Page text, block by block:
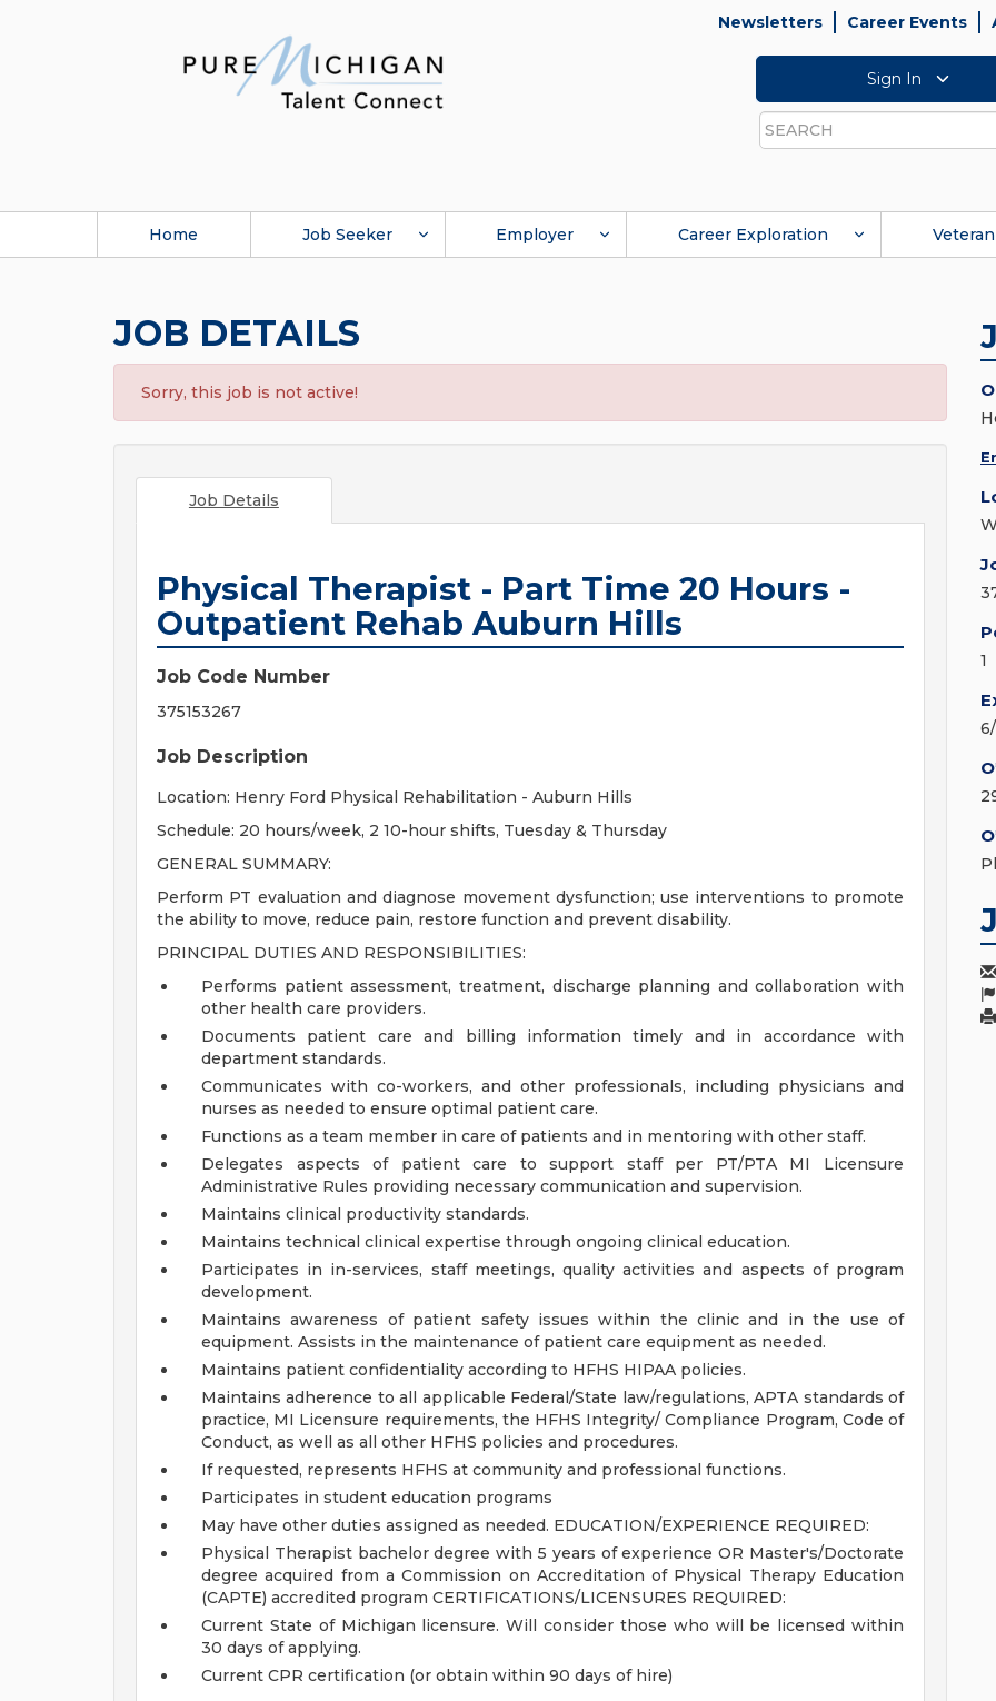
Newsletters Career Events
Sign In
Search
Home Job Seeker Employer Career Exploration Veteran
JOB DETAILS
Sorry, this job is not active!
Job Details
Physical Therapist - Part Time 20 Hours -
Outpatient Rehab Auburn Hills
Job Code Number
375153267
Job Description
Location: Henry Ford Physical Rehabilitation - Auburn Hills
Schedule: 20 hours/week, 2 10-hour shifts, Tuesday & Thursday
GENERAL SUMMARY:
Perform PT evaluation and diagnose movement dysfunction; use interventions to promote
the ability to move, reduce pain, restore function and prevent disability.
PRINCIPAL DUTIES AND RESPONSIBILITIES:
Performs patient assessment, treatment, discharge planning and collaboration with
other health care providers.
Documents patient care and billing information timely and in accordance with
department standards.
Communicates with co-workers, and other professionals, including physicians and
nurses as needed to ensure optimal patient care.
Functions as a team member in care of patients and in mentoring with other staff.
Delegates aspects of patient care to support staff per PT/PTA MI Licensure
Administrative Rules providing necessary communication and supervision.
Maintains clinical productivity standards.
Maintains technical clinical expertise through ongoing clinical education.
Participates in in-services, staff meetings, quality activities and aspects of program
development.
Maintains awareness of patient safety issues within the clinic and in the use of
equipment. Assists in the maintenance of patient care equipment as needed.
Maintains patient confidentiality according to HFHS HIPAA policies.
Maintains adherence to all applicable Federal/State law/regulations, APTA standards of
practice, MI Licensure requirements, the HFHS Integrity/ Compliance Program, Code of
Conduct, as well as all other HFHS policies and procedures.
If requested, represents HFHS at community and professional functions.
Participates in student education programs
May have other duties assigned as needed. EDUCATION/EXPERIENCE REQUIRED:
Physical Therapist bachelor degree with 5 years of experience OR Master's/Doctorate
degree acquired from a Commission on Accreditation of Physical Therapy Education
(CAPTE) accredited program CERTIFICATIONS/LICENSURES REQUIRED:
Current State of Michigan licensure. Will consider those who will be licensed within
30 days of applying.
Current CPR certification (or obtain within 90 days of hire)
1